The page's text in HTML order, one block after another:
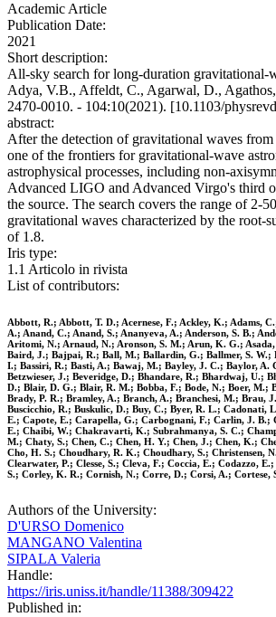
Academic Article
Publication Date:
2021
Short description:
All-sky search for long-duration
Adya, V.B., Affeldt, C., Agarwal, D.,
2470-0010. - 104:10(2021). [10.1103/
abstract:
After the detection of gravitational waves
one of the frontiers for gravitational-wave
astrophysical processes, including non-
Advanced LIGO and Advanced Virgo's third
the source. The search covers the range of
gravitational waves characterized by the root-
of 1.8.
Iris type:
1.1 Articolo in rivista
List of contributors:
Abbott, R.; Abbott, T. D.; Acernese, F.; Ackley, K.; Adams,
A.; Anand, C.; Anand, S.; Ananyeva, A.; Anderson, S. B.;
Aritomi, N.; Arnaud, N.; Aronson, S. M.; Arun, K. G.;
Baird, J.; Bajpai, R.; Ball, M.; Ballardin, G.; Ballmer, S.
I.; Bassiri, R.; Basti, A.; Bawaj, M.; Bayley, J. C.; Baylor, A.
Betzwieser, J.; Beveridge, D.; Bhandare, R.; Bhardwaj, U.;
D.; Blair, D. G.; Blair, R. M.; Bobba, F.; Bode, N.; Boer, M.;
Brady, P. R.; Bramley, A.; Branch, A.; Branchesi, M.;
Buscicchio, R.; Buskulic, D.; Buy, C.; Byer, R. L.;
E.; Capote, E.; Carapella, G.; Carbognani, F.; Carlin, J.
E.; Chaibi, W.; Chakravarti, K.; Subrahmanya, S. C.;
M.; Chaty, S.; Chen, C.; Chen, H. Y.; Chen, J.; Chen, K.;
Cho, H. S.; Choudhary, R. K.; Choudhary, S.;
Clearwater, P.; Clesse, S.; Cleva, F.; Coccia, E.; Codazzo,
S.; Corley, K. R.; Cornish, N.; Corre, D.; Corsi, A.; Cortese,
Authors of the University:
D'URSO Domenico
MANGANO Valentina
SIPALA Valeria
Handle:
https://iris.uniss.it/handle/11388/309422
Published in: